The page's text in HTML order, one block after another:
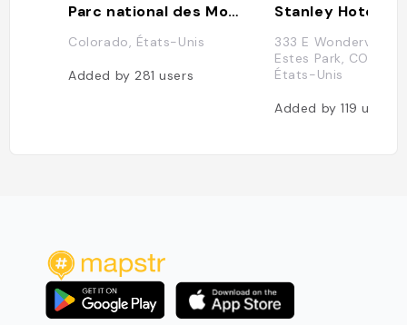
Parc national des Montagnes Rocheuses
Colorado, États-Unis
Added by 281users
Stanley Hotel
333 E Wonderview
Estes Park, CO
États-Unis
Added by119users